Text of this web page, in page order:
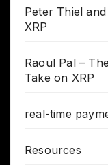
Peter Thiel
XRP
Raoul Pal –
Take on XRP
real-time
Resources